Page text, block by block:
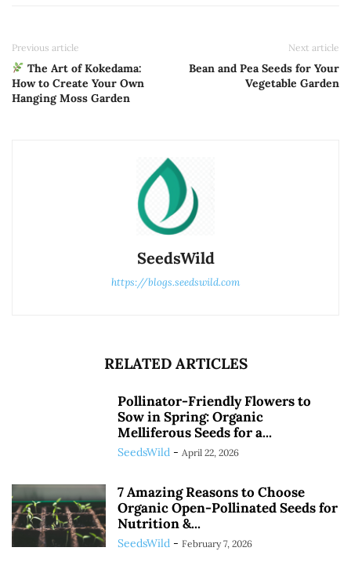
Previous article
The Art of Kokedama:
How to Create Your Own
Hanging Moss Garden
Next article
Bean and Pea Seeds for Your
Vegetable Garden
SeedsWild
https://blogs.seedswild.com
RELATED ARTICLES
Pollinator-Friendly Flowers to
Sow in Spring: Organic
Melliferous Seeds for a...
SeedsWild - April 22, 2026
7 Amazing Reasons to Choose
Organic Open-Pollinated Seeds for
Nutrition &...
SeedsWild - February 7, 2026